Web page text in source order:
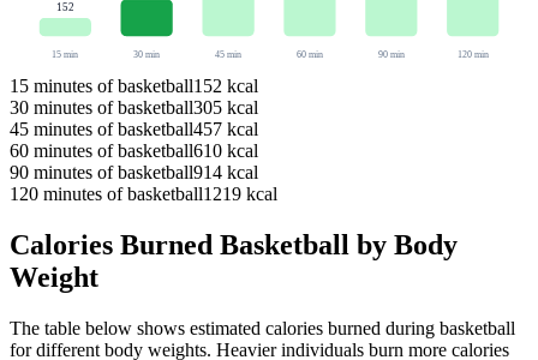
152
15 min 30 min 45 min 60min 90min 120min
15 minutes ofbasketball152 kcal
30 minutes ofbasketball305 kcal
45 minutes ofbasketball457 kcal
60 minutes ofbasketball610 kcal
90 minutes ofbasketball914 kcal
120 minutes ofbasketball1219 kcal
Calories Burned Basketball by Body
Weight
The table below shows estimated calories burned during basketball
for different body weights. Heavier individuals burn more calories